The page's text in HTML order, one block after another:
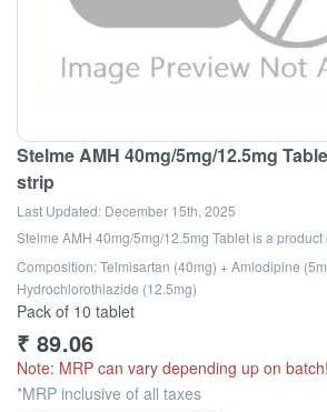
Stelme AMH 40mg/5mg/12.5mg
strip
Last Updated: December 15th, 2025
Stelme AMH 40mg/5mg/12.5mg Tabletis a product
Composition: Telmisartan (40mg) + Amlodipine
Hydrochlorothiazide (12.5mg)
Pack of 10 tablet
₹ 89.06
Note: MRP can vary depending up on batch!
*MRP inclusive of all taxes